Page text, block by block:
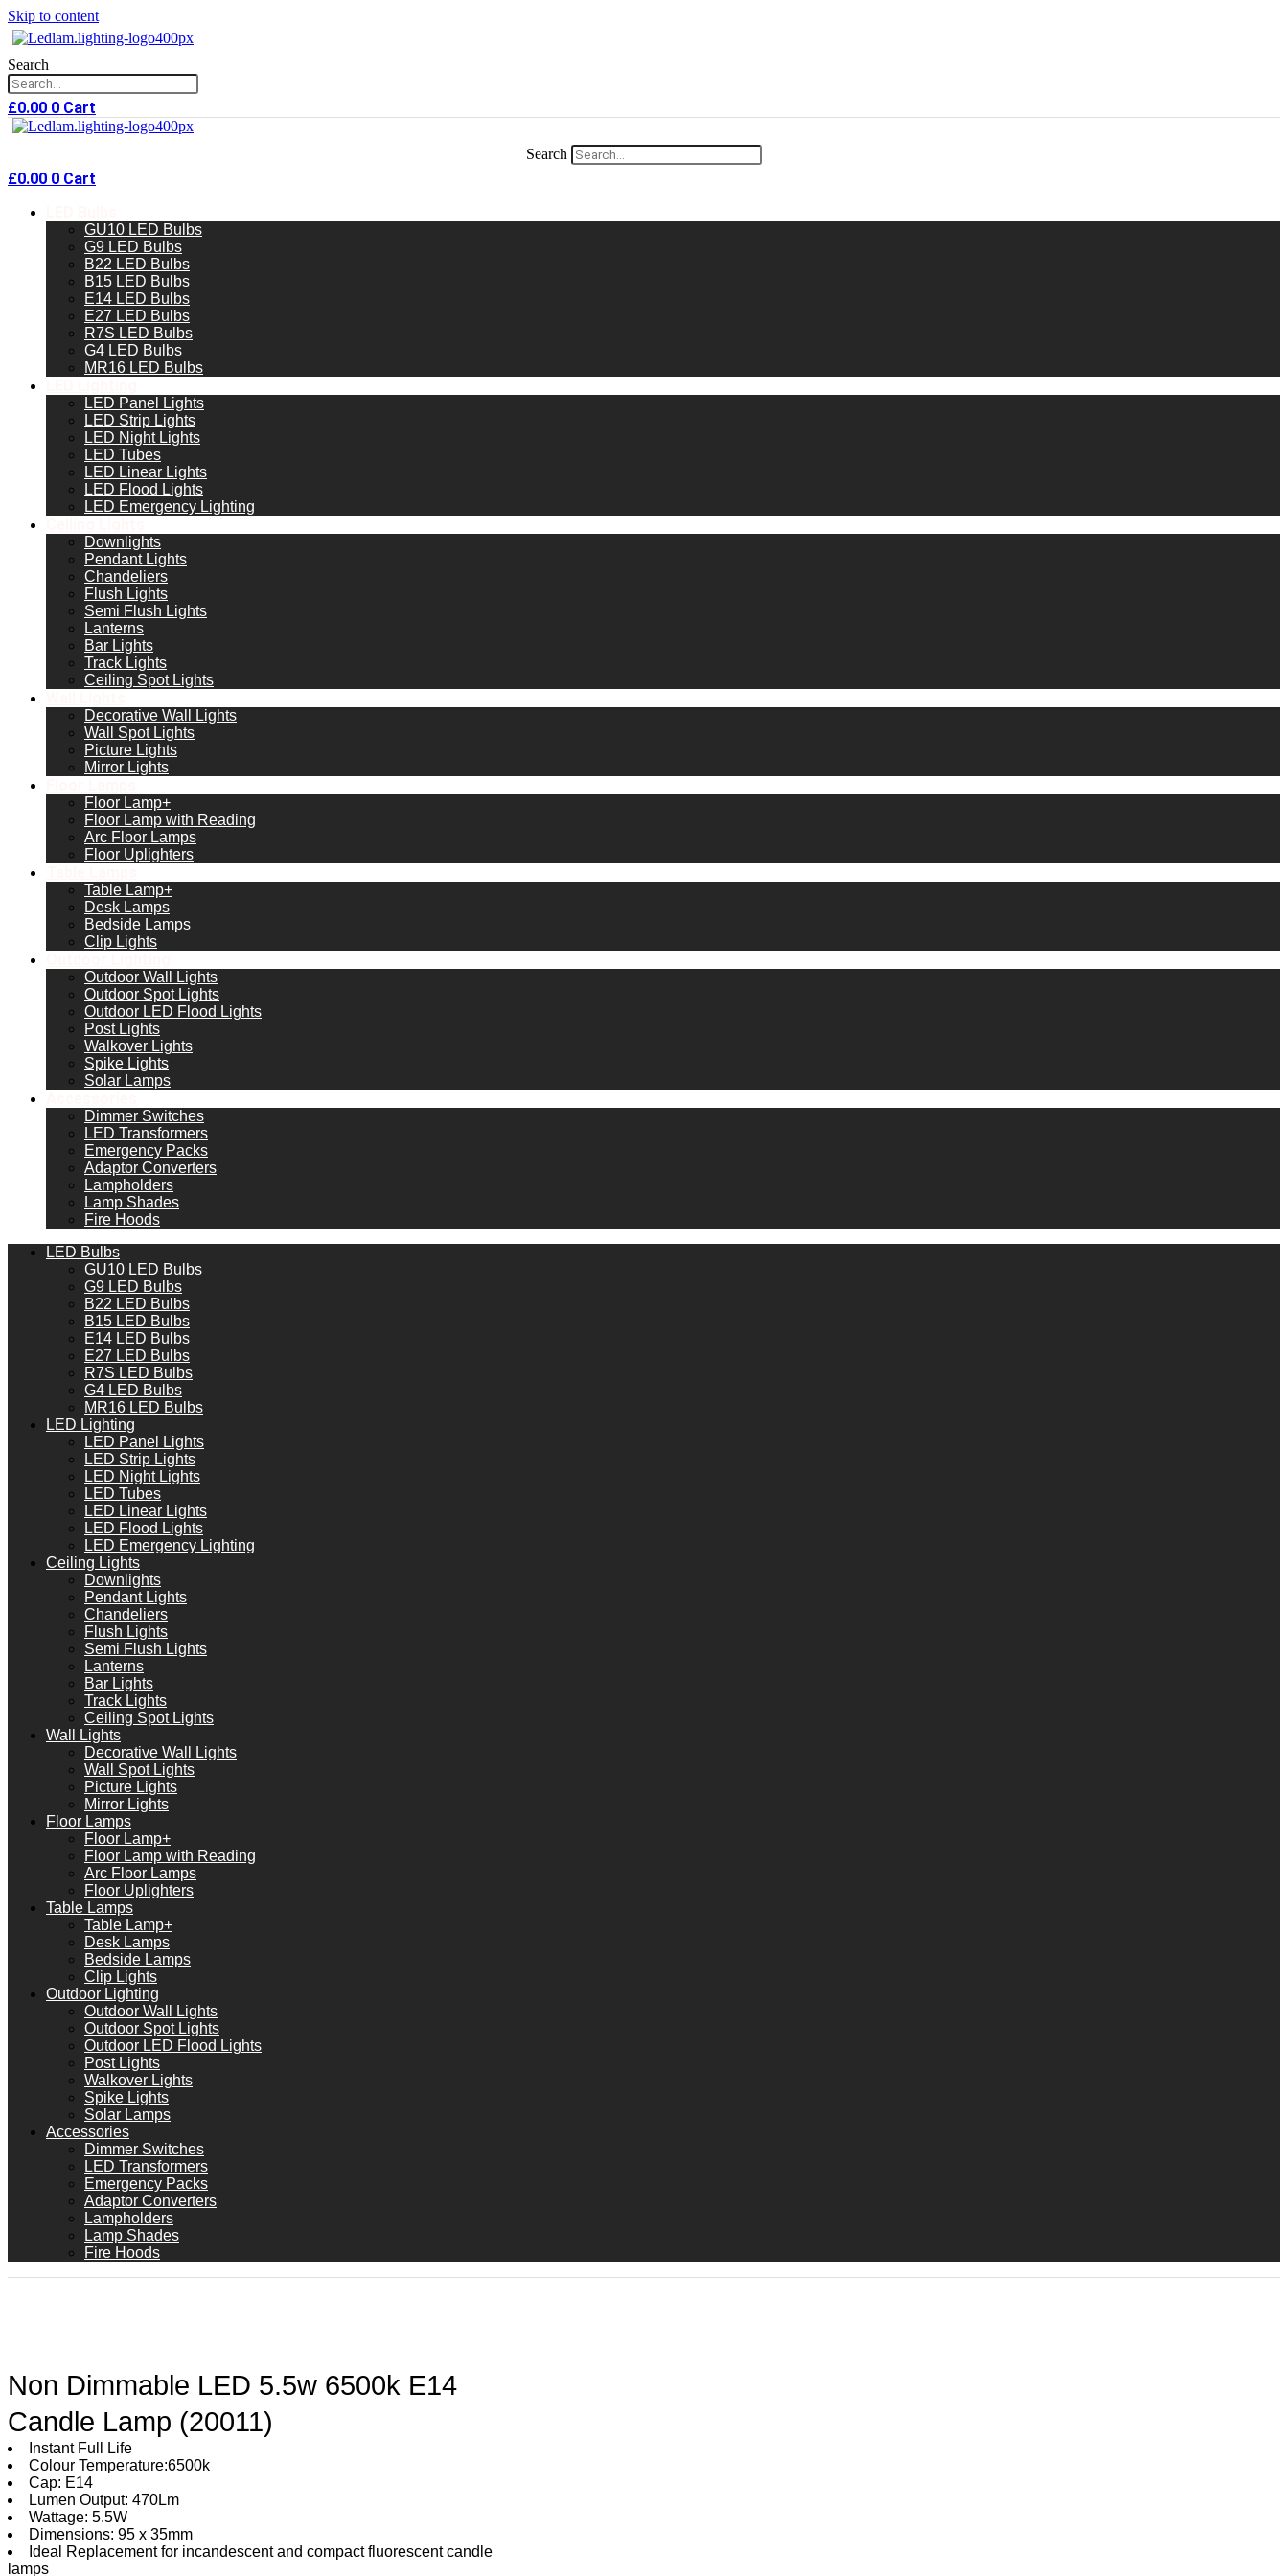
Skip to content
Search
£0.00 0 Cart
Search
£0.00 0 Cart
GU10 LED Bulbs
G9 LED Bulbs
B22 LED Bulbs
B15 LED Bulbs
E14 LED Bulbs
E27 LED Bulbs
R7S LED Bulbs
G4 LED Bulbs
MR16 LED Bulbs
LED Panel Lights
LED Strip Lights
LED Night Lights
LED Tubes
LED Linear Lights
LED Flood Lights
LED Emergency Lighting
Downlights
Pendant Lights
Chandeliers
Flush Lights
Semi Flush Lights
Lanterns
Bar Lights
Track Lights
Ceiling Spot Lights
Decorative Wall Lights
Wall Spot Lights
Picture Lights
Mirror Lights
Floor Lamp+
Floor Lamp with Reading
Arc Floor Lamps
Floor Uplighters
Table Lamp+
Desk Lamps
Bedside Lamps
Clip Lights
Outdoor Wall Lights
Outdoor Spot Lights
Outdoor LED Flood Lights
Post Lights
Walkover Lights
Spike Lights
Solar Lamps
Dimmer Switches
LED Transformers
Emergency Packs
Adaptor Converters
Lampholders
Lamp Shades
Fire Hoods
LED Bulbs
GU10 LED Bulbs
G9 LED Bulbs
B22 LED Bulbs
B15 LED Bulbs
E14 LED Bulbs
E27 LED Bulbs
R7S LED Bulbs
G4 LED Bulbs
MR16 LED Bulbs
LED Lighting
LED Panel Lights
LED Strip Lights
LED Night Lights
LED Tubes
LED Linear Lights
LED Flood Lights
LED Emergency Lighting
Ceiling Lights
Downlights
Pendant Lights
Chandeliers
Flush Lights
Semi Flush Lights
Lanterns
Bar Lights
Track Lights
Ceiling Spot Lights
Wall Lights
Decorative Wall Lights
Wall Spot Lights
Picture Lights
Mirror Lights
Floor Lamps
Floor Lamp+
Floor Lamp with Reading
Arc Floor Lamps
Floor Uplighters
Table Lamps
Table Lamp+
Desk Lamps
Bedside Lamps
Clip Lights
Outdoor Lighting
Outdoor Wall Lights
Outdoor Spot Lights
Outdoor LED Flood Lights
Post Lights
Walkover Lights
Spike Lights
Solar Lamps
Accessories
Dimmer Switches
LED Transformers
Emergency Packs
Adaptor Converters
Lampholders
Lamp Shades
Fire Hoods
Non Dimmable LED 5.5w 6500k E14
Candle Lamp (20011)
Instant Full Life
Colour Temperature:6500k
Cap: E14
Lumen Output: 470Lm
Wattage: 5.5W
Dimensions: 95 x 35mm
Ideal Replacement for incandescent and compact fluorescent candle
lamps